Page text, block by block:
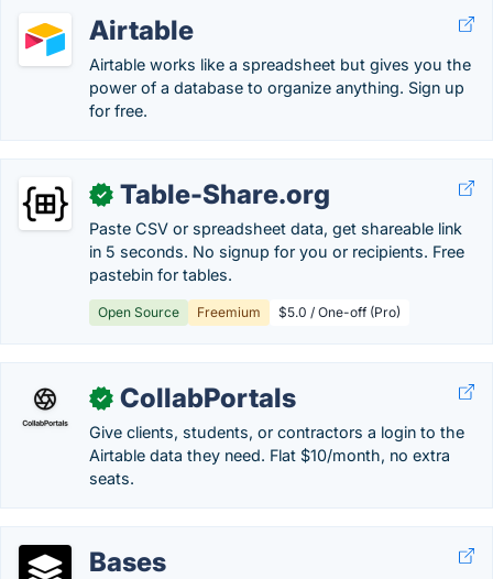
Airtable
Airtable works like a spreadsheet but gives you the
power of a database to organize anything. Sign up
for free.
✓ Table-Share.org
Paste CSV or spreadsheet data, get shareable link
in 5 seconds. No signup for you or recipients. Free
pastebin for tables.
Open Source Freemium $5.0 / One-off (Pro)
✓ CollabPortals
Give clients, students, or contractors a login to the
Airtable data they need. Flat $10/month, no extra
seats.
Bases